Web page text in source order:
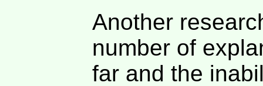
Another
number of
far and the